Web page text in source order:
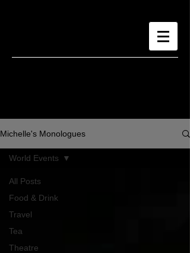
Michelle's Monologues
All Posts
Food & Drink
Travel
Tea
Theatre
World Events